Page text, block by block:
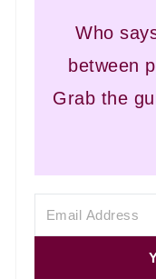
Who
between
Grab the